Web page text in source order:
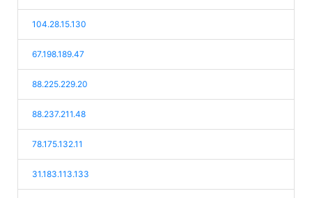
104.28.15.130
67.198.189.47
88.225.229.20
88.237.211.48
78.175.132.11
31.183.113.133